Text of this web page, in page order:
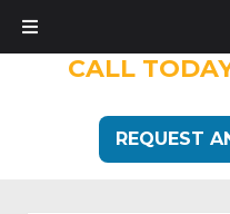
CALL
REQUEST